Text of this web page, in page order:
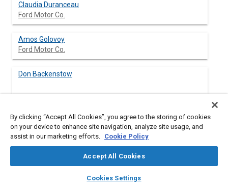
library_books auto_awesome
SAE AI Chat
Claudia Duranceau
Ford Motor Co.
Amos Golovoy
Ford Motor Co.
Don Backenstow
Abstract
Automotive Carpet Systems, are used in trunks, on
floors, for throw in mats, and more and contain many different
are being developed to recycle complex carpet systems. One
By clicking “Accept All Cookies”, you agree to the storing of cookies
on your device to enhance site navigation, analyze site usage, and
assist in our marketing efforts. Cookie Policy
Accept All Cookies
Cookies Settings